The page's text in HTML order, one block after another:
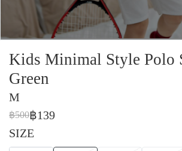
Kids Minimal Style Polo
Green
M
฿500฿139
SIZE